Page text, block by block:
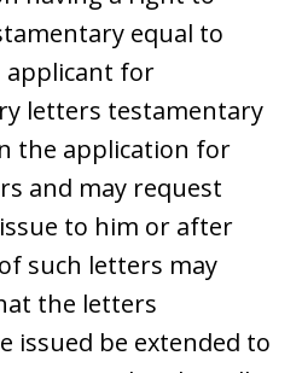
equal to
applicant for
letters testamentary
the application for
and may request
to him or after
such letters may
the letters
issued be extended to